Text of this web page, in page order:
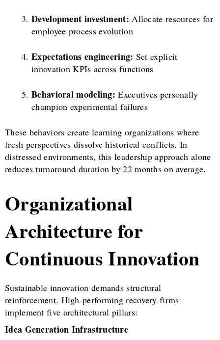
Development investment:Allocate resources for
employee process evolution
Expectations engineering: Set explicit
innovation KPIs across functions
Behavioral modeling: Executives personally
champion experimental failures
These behaviors create learning organizations where
fresh perspectives dissolve historical conflicts. In
distressed environments, this leadership approach alone
reduces turnaround duration by 22 months on average.
Organizational
Architecture for
Continuous Innovation
Sustainable innovation demands structural
reinforcement. High-performing recovery firms
implement five architectural pillars:
Idea Generation Infrastructure